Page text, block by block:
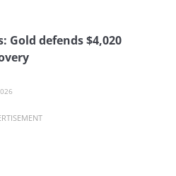
Gold defends $4,020